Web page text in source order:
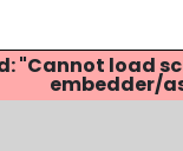
"Cannot
embedder/